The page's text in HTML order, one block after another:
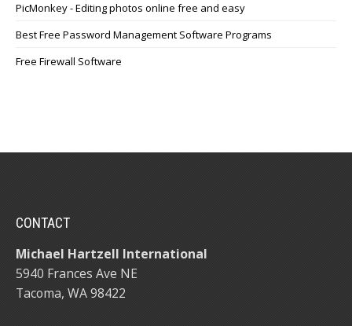
PicMonkey - Editing photos online free and easy
Best Free Password Management Software Programs
Free Firewall Software
CONTACT
Michael Hartzell International
5940 Frances Ave NE
Tacoma, WA 98422